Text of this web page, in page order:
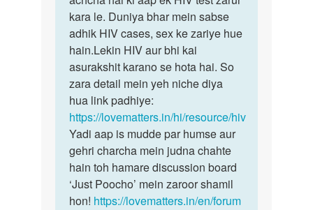
kara le. Duniya bhar mein sabse
adhik HIV cases, sex ke zariye hue
hain.Lekin HIV aur bhi kai
asurakshit karano se hota hai. So
zara detail mein yeh niche diya
hua link padhiye:
https://lovematters.in/hi/resource/hiv
Yadi aap is mudde par humse aur
gehri charcha mein judna chahte
hain toh hamare discussion board
‘Just Poocho’ mein zaroor shamil
hon! https://lovematters.in/en/forum